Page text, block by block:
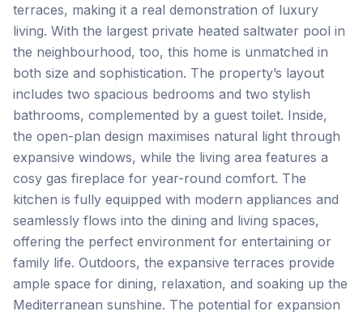
terraces, making it a real demonstration of luxury
living. With the largest private heated saltwater pool in
the neighbourhood, too, this home is unmatched in
both size and sophistication. The property’s layout
includes two spacious bedrooms and two stylish
bathrooms, complemented by a guest toilet. Inside,
the open-plan design maximises natural light through
expansive windows, while the living area features a
cosy gas fireplace for year-round comfort. The
kitchen is fully equipped with modern appliances and
seamlessly flows into the dining and living spaces,
offering the perfect environment for entertaining or
family life. Outdoors, the expansive terraces provide
ample space for dining, relaxation, and soaking up the
Mediterranean sunshine. The potential for expansion